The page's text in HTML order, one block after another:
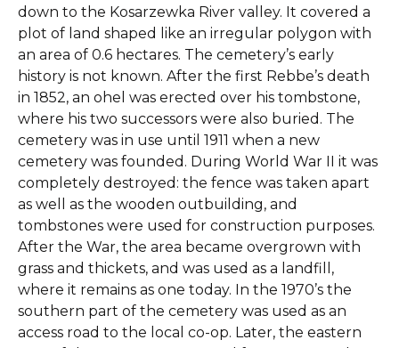
down to the Kosarzewka River valley. It covered a
plot of land shaped like an irregular polygon with
an area of 0.6 hectares. The cemetery’s early
history is not known. After the first Rebbe’s death
in 1852, an ohel was erected over his tombstone,
where his two successors were also buried. The
cemetery was in use until 1911 when a new
cemetery was founded. During World War II it was
completely destroyed: the fence was taken apart
as well as the wooden outbuilding, and
tombstones were used for construction purposes.
After the War, the area became overgrown with
grass and thickets, and was used as a landfill,
where it remains as one today. In the 1970’s the
southern part of the cemetery was used as an
access road to the local co-op. Later, the eastern